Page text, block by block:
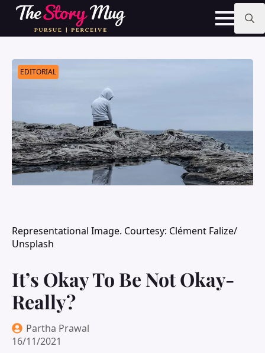
Skip
main
Search
EDITORIAL
Representational Image. Courtesy: Clément Falize/
Unsplash
It’s Okay To Be Not Okay-
Really?
Partha Prawal
16/11/2021